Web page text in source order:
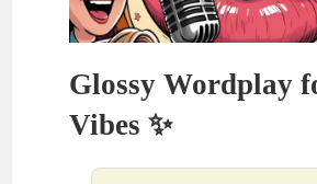
Glossy Wordplay
Vibes ✨